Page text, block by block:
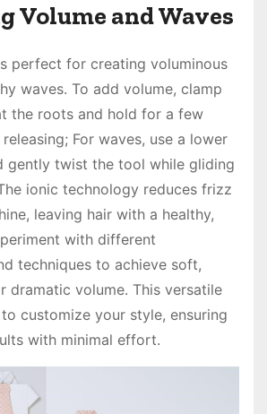
Volume and Waves
perfect for creating voluminous
waves. To add volume, clamp
the roots and hold for a few
For waves, use a lower
gently twist the tool while gliding
ionic technology reduces frizz
leaving hair with a healthy,
with different
techniques to achieve soft,
dramatic volume. This versatile
customize your style, ensuring
with minimal effort.